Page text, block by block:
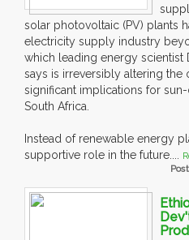
solar photovoltaic (PV) plants
electricity supply industry
which leading energy scientist
says is irreversibly altering the
significant implications for
South Africa.
Instead of renewable energy
supportive role in the future....